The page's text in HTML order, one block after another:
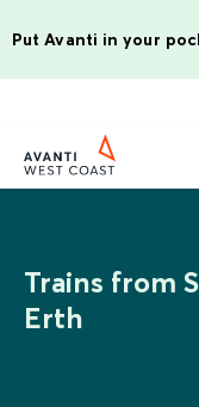
Put Avanti in your
Trains from
Erth